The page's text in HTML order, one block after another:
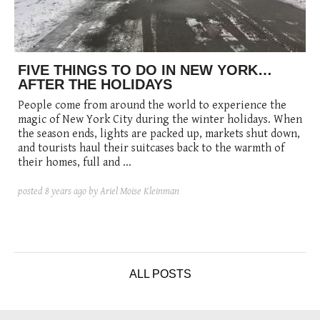
posted6 years ago
posted8 years ago 8 years ago
FIVE THINGS TO DO IN NEW YORK…
AFTER THE HOLIDAYS
People come from around the world to experience the
magic of New York City during the winter holidays. When
the season ends, lights are packed up, markets shut down,
and tourists haul their suitcases back to the warmth of
their homes, full and ...
posted 8 years ago by Ariel Moise Kleinman
ALL POSTS